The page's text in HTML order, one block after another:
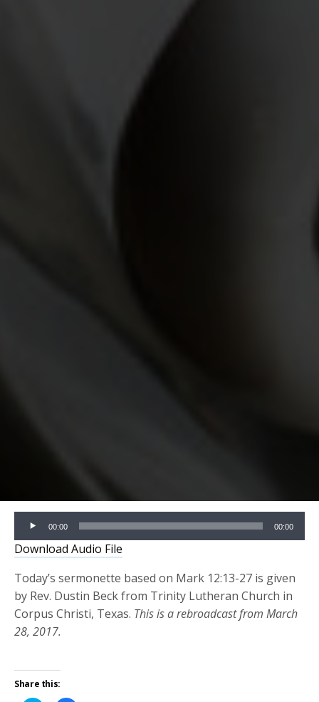
Audio
Player
00:00 00:00
Download Audio File
Today’s sermonette based on Mark 12:13-27 is given
by Rev. Dustin Beck from Trinity Lutheran Church in
Corpus Christi, Texas. This is a rebroadcast from March
28, 2017.
Share this: